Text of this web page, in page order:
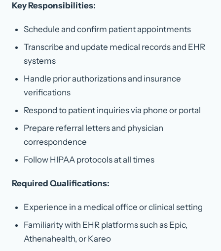
Key Responsibilities:
Schedule and confirm patient appointments
Transcribe and update medical records and EHR
systems
Handle prior authorizations and insurance
verifications
Respond to patient inquiries via phone or portal
Prepare referral letters and physician
correspondence
Follow HIPAA protocols at all times
Required Qualifications:
Experience in a medical office or clinical setting
Familiarity with EHR platforms such as Epic,
Athenahealth, or Kareo